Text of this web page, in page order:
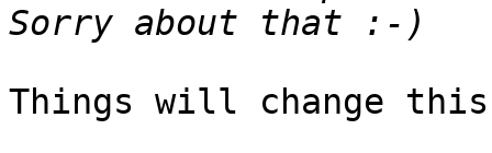
Things will change this